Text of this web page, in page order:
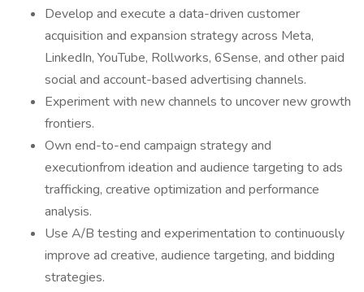
Develop and execute a data-driven customer
acquisition and expansion strategy across Meta,
LinkedIn, YouTube, Rollworks, 6Sense, and other paid
social and account-based advertising channels.
Experiment with new channels to uncover new growth
frontiers.
Own end-to-end campaign strategy and
executionfrom ideation and audience targeting to ads
trafficking, creative optimization and performance
analysis.
Use A/B testing and experimentation to continuously
improve ad creative, audience targeting, and bidding
strategies.